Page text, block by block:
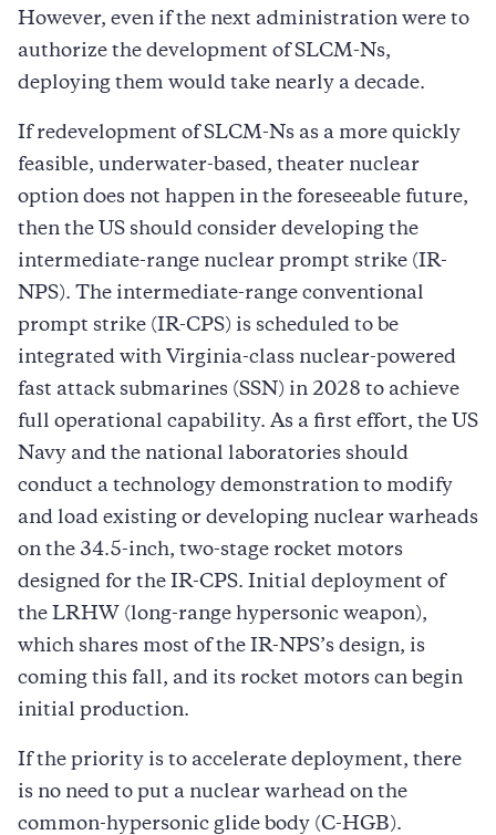
However, even if the next administration were to
authorize the development of SLCM-Ns,
deploying them would take nearly a decade.
If redevelopment of SLCM-Ns as a more quickly
feasible, underwater-based, theater nuclear
option does not happen in the foreseeable future,
then the US should consider developing the
intermediate-range nuclear prompt strike (IR-
NPS). The intermediate-range conventional
prompt strike (IR-CPS) is scheduled to be
integrated with Virginia-class nuclear-powered
fast attack submarines (SSN) in 2028 to achieve
full operational capability. As a first effort, the US
Navy and the national laboratories should
conduct a technology demonstration to modify
and load existing or developing nuclear warheads
on the 34.5-inch, two-stage rocket motors
designed for the IR-CPS. Initial deployment of
the LRHW (long-range hypersonic weapon),
which shares most of the IR-NPS’s design, is
coming this fall, and its rocket motors can begin
initial production.
If the priority is to accelerate deployment, there
is no need to put a nuclear warhead on the
common-hypersonic glide body (C-HGB).